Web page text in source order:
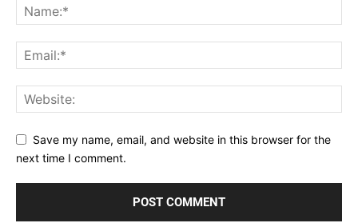
Save my name, email, and website in this browser for the
next time I comment.